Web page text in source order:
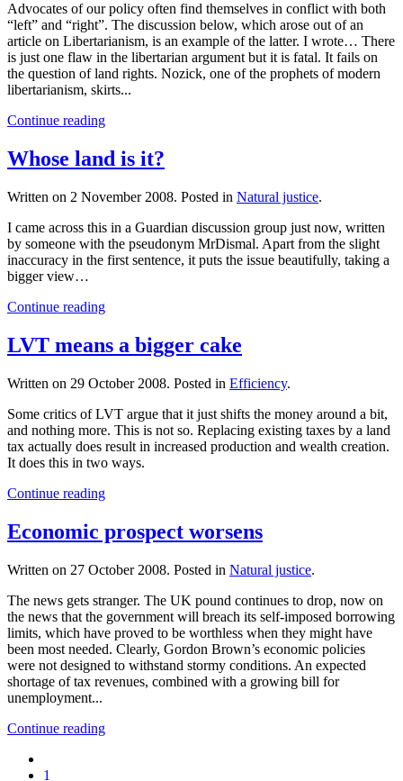
Advocates of our policy often find themselves in conflict with both
“left” and “right”. The discussion below, which arose out of an
article on Libertarianism, is an example of the latter. I wrote… There
is just one flaw in the libertarian argument but it is fatal. It fails on
the question of land rights. Nozick, one of the prophets of modern
libertarianism, skirts...
Continue reading
Whose land is it?
Written on 2 November 2008. Posted in Natural justice.
I came across this in a Guardian discussion group just now, written
by someone with the pseudonym MrDismal. Apart from the slight
inaccuracy in the first sentence, it puts the issue beautifully, taking a
bigger view…
Continue reading
LVT means a bigger cake
Written on 29 October 2008. Posted in Efficiency.
Some critics of LVT argue that it just shifts the money around a bit,
and nothing more. This is not so. Replacing existing taxes by a land
tax actually does result in increased production and wealth creation.
It does this in two ways.
Continue reading
Economic prospect worsens
Written on 27 October 2008. Posted in Natural justice.
The news gets stranger. The UK pound continues to drop, now on
the news that the government will breach its self-imposed borrowing
limits, which have proved to be worthless when they might have
been most needed. Clearly, Gordon Brown’s economic policies
were not designed to withstand stormy conditions. An expected
shortage of tax revenues, combined with a growing bill for
unemployment...
Continue reading
1